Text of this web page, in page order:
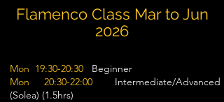
Flamenco Class Mar to Jun
2026
Mon 19:30-20:30 Beginner
Mon 20:30-22:00 Intermediate/Advanced
(Solea) (1.5hrs)